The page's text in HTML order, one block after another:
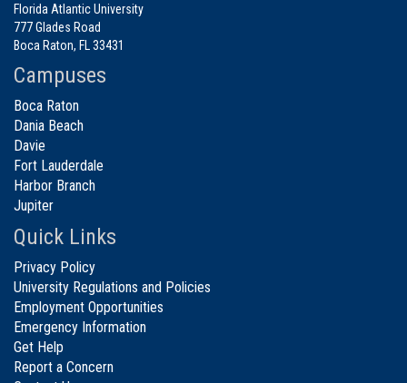
Florida Atlantic University
777 Glades Road
Boca Raton, FL 33431
Campuses
Boca Raton
Dania Beach
Davie
Fort Lauderdale
Harbor Branch
Jupiter
Quick Links
Privacy Policy
University Regulations and Policies
Employment Opportunities
Emergency Information
Get Help
Report a Concern